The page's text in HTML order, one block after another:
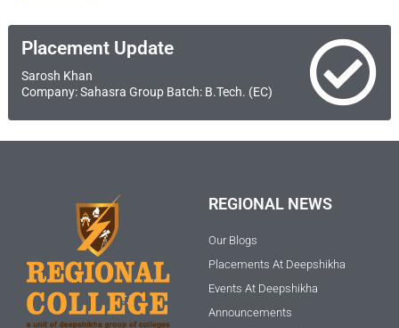
Placement Update
Sarosh Khan
Company: Sahasra Group Batch: B.Tech. (EC)
REGIONAL NEWS
Our Blogs
Placements At Deepshikha
Events At Deepshikha
Announcements